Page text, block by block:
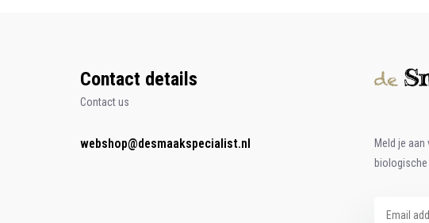
Contact details
Contact us
webshop@desmaakspecialist.nl
Meld je